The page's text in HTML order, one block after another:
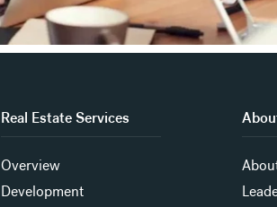
Real Estate Services
Overview
Development